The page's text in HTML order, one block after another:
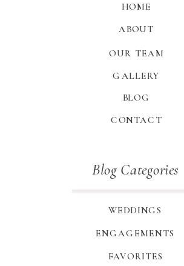
Blog Categories
HOME
WEDDINGS
ENGAGEMENTS
FAVORITES
ABOUT
GALLERY
BLOG
CONTACT
OUR TEAM